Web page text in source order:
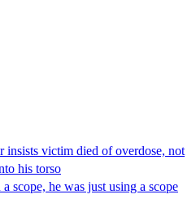
insists victim died of overdose, not
his torso
scope, he was just using a scope